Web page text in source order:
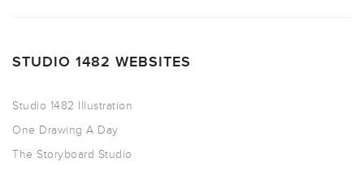
STUDIO 1482 WEBSITES
Studio 1482 Illustration
One Drawing A Day
The Storyboard Studio